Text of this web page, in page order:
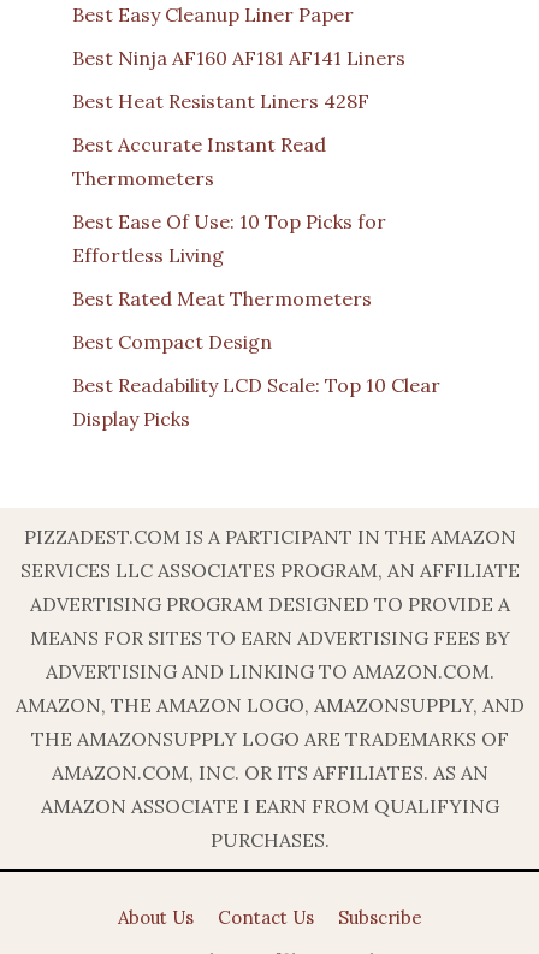
Best Easy Cleanup Liner Paper
Best Ninja AF160 AF181 AF141 Liners
Best Heat Resistant Liners 428F
Best Accurate Instant Read
Thermometers
Best Ease Of Use: 10 Top Picks for
Effortless Living
Best Rated Meat Thermometers
Best Compact Design
Best Readability LCD Scale: Top 10 Clear
Display Picks
PIZZADEST.COM IS A PARTICIPANT IN THE AMAZON
SERVICES LLC ASSOCIATES PROGRAM, AN AFFILIATE
ADVERTISING PROGRAM DESIGNED TO PROVIDE A
MEANS FOR SITES TO EARN ADVERTISING FEES BY
ADVERTISING AND LINKING TO AMAZON.COM.
AMAZON, THE AMAZON LOGO, AMAZONSUPPLY, AND
THE AMAZONSUPPLY LOGO ARE TRADEMARKS OF
AMAZON.COM, INC. OR ITS AFFILIATES. AS AN
AMAZON ASSOCIATE I EARN FROM QUALIFYING
PURCHASES.
About Us Contact Us
Subscribe